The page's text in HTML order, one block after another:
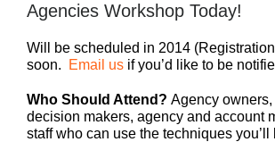
Agencies Workshop Today!
Will be scheduled in 2014
soon.
Email us if you’d like to be
Who Should Attend? Agency owners,
decision makers, agency and account
staff who can use the techniques you’ll